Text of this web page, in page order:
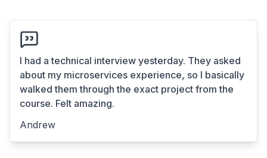
I had a technical interview yesterday. They asked
about my microservices experience, so I basically
walked them through the exact project from the
course. Felt amazing.
Andrew